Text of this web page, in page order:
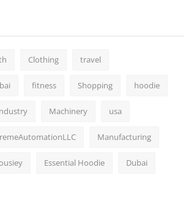
Clothing travel
fitness Shopping hoodie
Machinery usa
Manufacturing
Essential Hoodie Dubai